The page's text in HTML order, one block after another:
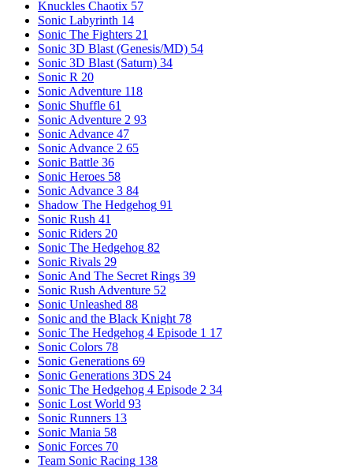
Knuckles Chaotix 57
Sonic Labyrinth 14
Sonic The Fighters 21
Sonic 3D Blast (Genesis/MD) 54
Sonic 3D Blast (Saturn) 34
Sonic R 20
Sonic Adventure 118
Sonic Shuffle 61
Sonic Adventure 2 93
Sonic Advance 47
Sonic Advance 2 65
Sonic Battle 36
Sonic Heroes 58
Sonic Advance 3 84
Shadow The Hedgehog 91
Sonic Rush 41
Sonic Riders 20
Sonic The Hedgehog 82
Sonic Rivals 29
Sonic And The Secret Rings 39
Sonic Rush Adventure 52
Sonic Unleashed 88
Sonic and the Black Knight 78
Sonic The Hedgehog 4 Episode 1 17
Sonic Colors 78
Sonic Generations 69
Sonic Generations 3DS 24
Sonic The Hedgehog 4 Episode 2 34
Sonic Lost World 93
Sonic Runners 13
Sonic Mania 58
Sonic Forces 70
Team Sonic Racing 138